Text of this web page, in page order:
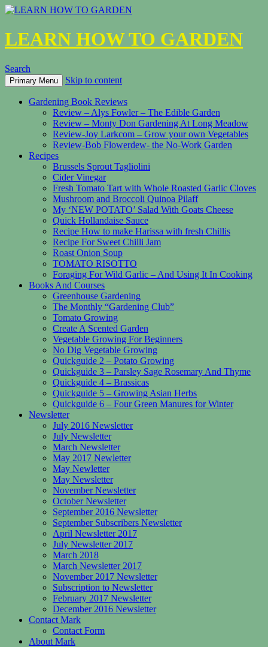
LEARN HOW TO GARDEN
Search
Primary Menu Skip to content
Gardening Book Reviews
Review – Alys Fowler – The Edible Garden
Review – Monty Don Gardening At Long Meadow
Review-Joy Larkcom – Grow your own Vegetables
Review-Bob Flowerdew- the No-Work Garden
Recipes
Brussels Sprout Tagliolini
Cider Vinegar
Fresh Tomato Tart with Whole Roasted Garlic Cloves
Mushroom and Broccoli Quinoa Pilaff
My ‘NEW POTATO’ Salad With Goats Cheese
Quick Hollandaise Sauce
Recipe How to make Harissa with fresh Chillis
Recipe For Sweet Chilli Jam
Roast Onion Soup
TOMATO RISOTTO
Foraging For Wild Garlic – And Using It In Cooking
Books And Courses
Greenhouse Gardening
The Monthly “Gardening Club”
Tomato Growing
Create A Scented Garden
Vegetable Growing For Beginners
No Dig Vegetable Growing
Quickguide 2 – Potato Growing
Quickguide 3 – Parsley Sage Rosemary And Thyme
Quickguide 4 – Brassicas
Quickguide 5 – Growing Asian Herbs
Quickguide 6 – Four Green Manures for Winter
Newsletter
July 2016 Newsletter
July Newsletter
March Newsletter
May 2017 Newletter
May Newletter
May Newsletter
November Newsletter
October Newsletter
September 2016 Newsletter
September Subscribers Newsletter
April Newsletter 2017
July Newsletter 2017
March 2018
March Newsletter 2017
November 2017 Newsletter
Subscription to Newsletter
February 2017 Newsletter
December 2016 Newsletter
Contact Mark
Contact Form
About Mark